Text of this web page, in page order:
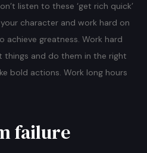
listen to these ‘get rich quick’
character and work hard on
achieve greatness. Work hard
things and do them in the right
bold actions. Work long hours
failure